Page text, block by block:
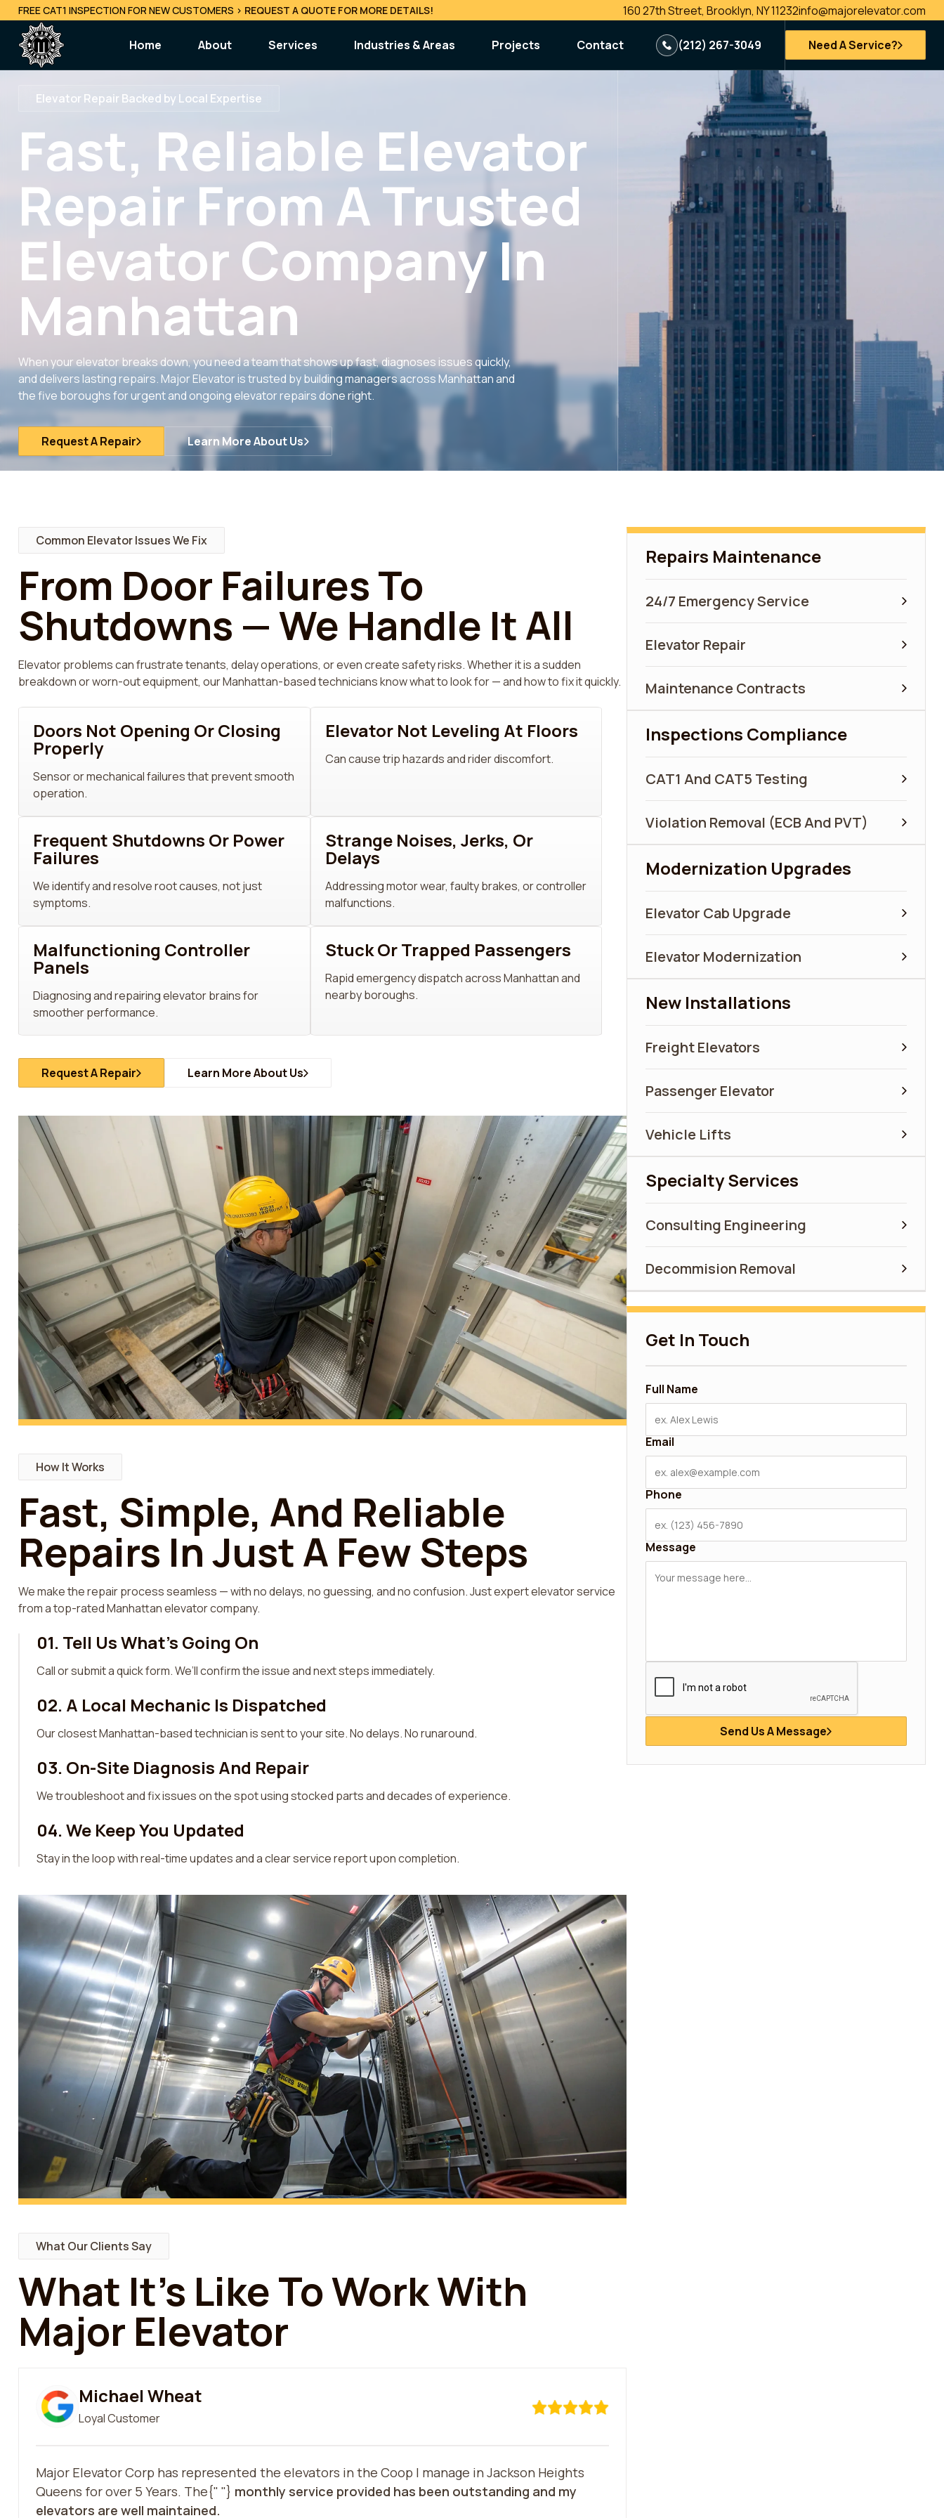
FREE CAT1 INSPECTION FOR NEW CUSTOMERS > REQUEST A QUOTE FOR MORE DETAILS! 160 27th Street, Brooklyn, NY 11232info@majorelevator.com
Home About Services
24/7 Emergency Service
Maintenance Contracts
Violation Removal (ECB / PVT)
New Installations
Passenger Elevator
Freight Elevators
Specialty Services
Consulting & Engineering
Decommission & Removal
Modernization & Upgrades
Elevator Modernization
Elevator Cab Upgrade
Industries & Areas Projects Contact (212) 267-3049 Need A Service?
Elevator Repair Backed by Local Expertise
Fast, Reliable Elevator
Repair From A Trusted
Elevator Company In
Manhattan
When your elevator breaks down, you need a team that shows up fast, diagnoses issues quickly,
and delivers lasting repairs. Major Elevator is trusted by building managers across Manhattan and
the five boroughs for urgent and ongoing elevator repairs done right.
Request A Repair Learn More About Us
Common Elevator Issues We Fix
From Door Failures To
Shutdowns — We Handle It All
Elevator problems can frustrate tenants, delay operations, or even create safety risks. Whether it is a sudden
breakdown or worn-out equipment, our Manhattan-based technicians know what to look for — and how to fix it quickly.
Doors Not Opening Or Closing
Properly
Sensor or mechanical failures that prevent smooth
operation.
Elevator Not Leveling At Floors
Can cause trip hazards and rider discomfort.
Frequent Shutdowns Or Power
Failures
We identify and resolve root causes, not just
symptoms.
Strange Noises, Jerks, Or
Delays
Addressing motor wear, faulty brakes, or controller
malfunctions.
Malfunctioning Controller
Panels
Diagnosing and repairing elevator brains for
smoother performance.
Stuck Or Trapped Passengers
Rapid emergency dispatch across Manhattan and
nearby boroughs.
Request A Repair Learn More About Us
How It Works
Fast, Simple, And Reliable
Repairs In Just A Few Steps
We make the repair process seamless — with no delays, no guessing, and no confusion. Just expert elevator service
from a top-rated Manhattan elevator company.
01. Tell Us What’s Going On
Call or submit a quick form. We’ll confirm the issue and next steps immediately.
02. A Local Mechanic Is Dispatched
Our closest Manhattan-based technician is sent to your site. No delays. No runaround.
03. On-Site Diagnosis And Repair
We troubleshoot and fix issues on the spot using stocked parts and decades of experience.
04. We Keep You Updated
Stay in the loop with real-time updates and a clear service report upon completion.
What Our Clients Say
What It’s Like To Work With
Major Elevator
Michael Wheat
Loyal Customer
Major Elevator Corp has represented the elevators in the Coop I manage in Jackson Heights
Queens for over 5 Years. The{" "} monthly service provided has been outstanding and my
elevators are well maintained.
Repairs Maintenance
24/7 Emergency Service
Elevator Repair
Maintenance Contracts
Inspections Compliance
CAT1 And CAT5 Testing
Violation Removal (ECB And PVT)
Modernization Upgrades
Elevator Cab Upgrade
Elevator Modernization
New Installations
Freight Elevators
Passenger Elevator
Vehicle Lifts
Specialty Services
Consulting Engineering
Decommision Removal
Get In Touch
Full Name
Email
Phone
Message
Send Us A Message